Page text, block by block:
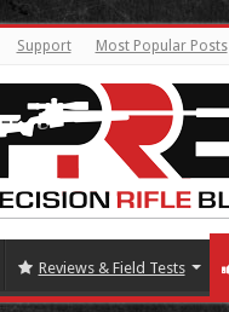
Support Most Popular Posts
Reviews & Field Tests